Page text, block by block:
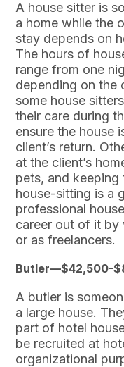
A house sitter is
a home while the
stay depends on
The hours of
range from one
depending on the
some house
their care during
ensure the house
client’s return.
at the client’s
pets, and keeping
house-sitting is a
professional
career out of it by
or as freelancers.
Butler—$42,500-
A butler is
a large house.
part of hotel
be recruited at
organizational